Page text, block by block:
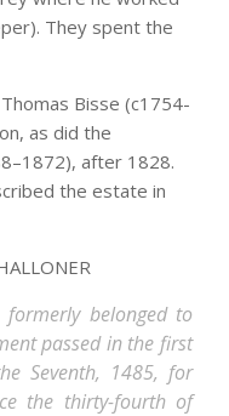
They spent the
Bisse (c1754-
as did the
after 1828.
the estate in
belonged to
passed in the first
Seventh, 1485, for
the thirty-fourth of